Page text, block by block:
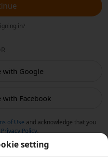
in?
with Google
with Facebook
of Use and acknowledge that you
Privacy Policy.
setting